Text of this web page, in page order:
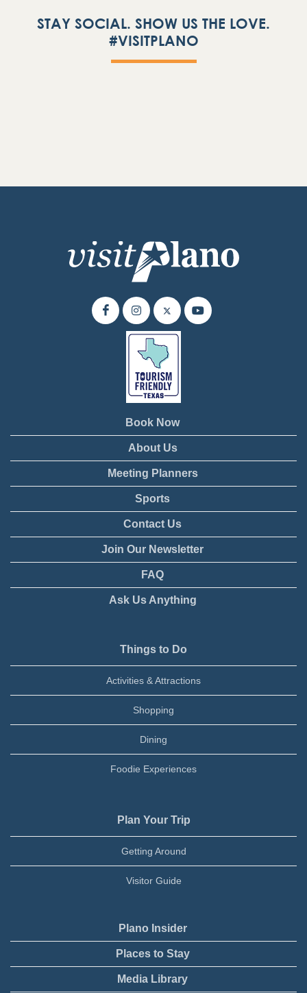
STAY SOCIAL. SHOW US THE LOVE.
#VISITPLANO
Book Now
About Us
Meeting Planners
Sports
Contact Us
Join Our Newsletter
FAQ
Ask Us Anything
Things to Do
Activities & Attractions
Shopping
Dining
Foodie Experiences
Plan Your Trip
Getting Around
Visitor Guide
Plano Insider
Places to Stay
Media Library